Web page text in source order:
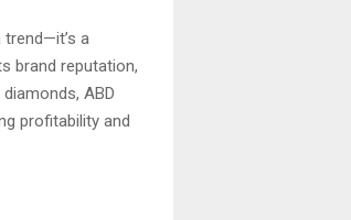
a
brand reputation,
ABD
profitability and